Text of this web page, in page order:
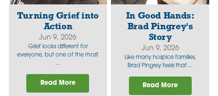
Turning Grief into
Action
Jun 9, 2026
Grief looks different for
everyone, but one of the most
...
Read More
In Good Hands:
Brad Pingrey's
Story
Jun 9, 2026
Like many hospice families,
Brad Pingrey feels that ...
Read More